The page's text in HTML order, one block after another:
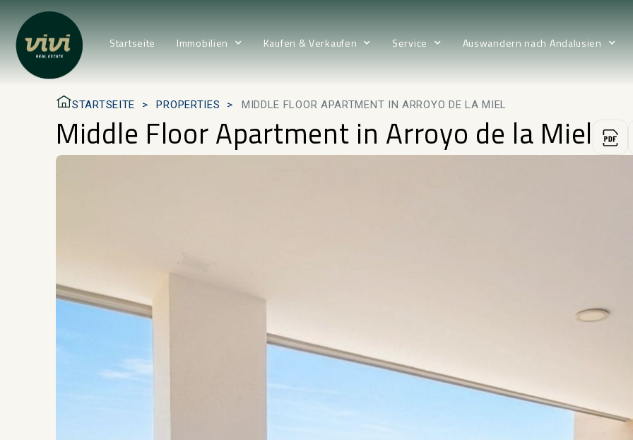
Startseite Immobilien Kaufen & Verkaufen Service Auswandern nach Andalusien
STARTSEITE PROPERTIES MIDDLE FLOOR APARTMENT IN ARROYO DE LA MIEL
Middle Floor Apartment in Arroyo de la Miel